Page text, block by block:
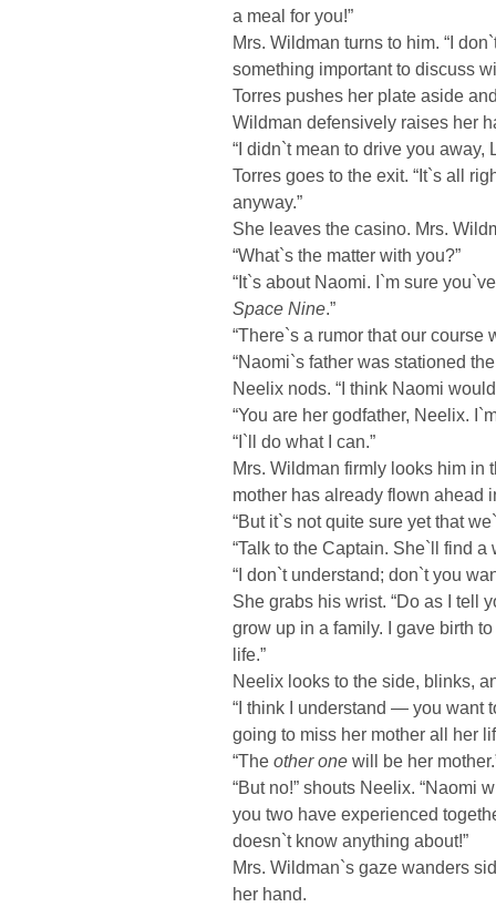
a meal for you!”
Mrs. Wildman turns to him. “I
something important to discuss
Torres pushes her plate aside
Wildman defensively raises her
“I didn`t mean to drive you
Torres goes to the exit. “It`s all
anyway.”
She leaves the casino. Mrs.
“What`s the matter with you?”
“It`s about Naomi. I`m sure
Space Nine .”
“There`s a rumor that our course
“Naomi`s father was stationed
Neelix nods. “I think Naomi
“You are her godfather, Neelix.
“I`ll do what I can.”
Mrs. Wildman firmly looks him in
mother has already flown ahead
“But it`s not quite sure yet that
“Talk to the Captain. She`ll find a
“I don`t understand; don`t you
She grabs his wrist. “Do as I tell
grow up in a family. I gave birth
life.”
Neelix looks to the side, blinks,
“I think I understand — you want
going to miss her mother all her
“The other one will be her
“But no!” shouts Neelix. “Naomi
you two have experienced
doesn`t know anything about!”
Mrs. Wildman`s gaze wanders
her hand.